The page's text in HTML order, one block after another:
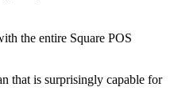
the entire Square POS
that is surprisingly capable for